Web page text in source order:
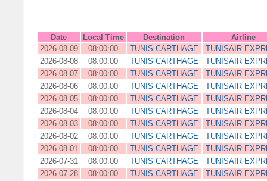
Date Local Time Destination
Airline
2026-08-09
08:00:00 TUNIS CARTHAGE
TUNISAIR
2026-08-08
08:00:00 TUNIS CARTHAGE
TUNISAIR
2026-08-07
08:00:00 TUNIS CARTHAGE
TUNISAIR
2026-08-06
08:00:00 TUNIS CARTHAGE
TUNISAIR
2026-08-05
08:00:00 TUNIS CARTHAGE
TUNISAIR
2026-08-04
08:00:00 TUNIS CARTHAGE
TUNISAIR
2026-08-03
08:00:00 TUNIS CARTHAGE
TUNISAIR
2026-08-02
08:00:00 TUNIS CARTHAGE
TUNISAIR
2026-08-01
08:00:00 TUNIS CARTHAGE
TUNISAIR
2026-07-31
08:00:00 TUNIS CARTHAGE
TUNISAIR
2026-07-28
08:00:00 TUNIS CARTHAGE
TUNISAIR